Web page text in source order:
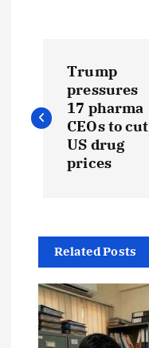
o
s
v
Trump
pressures
17 pharma
CEOs to cut
US drug
prices
Related Posts